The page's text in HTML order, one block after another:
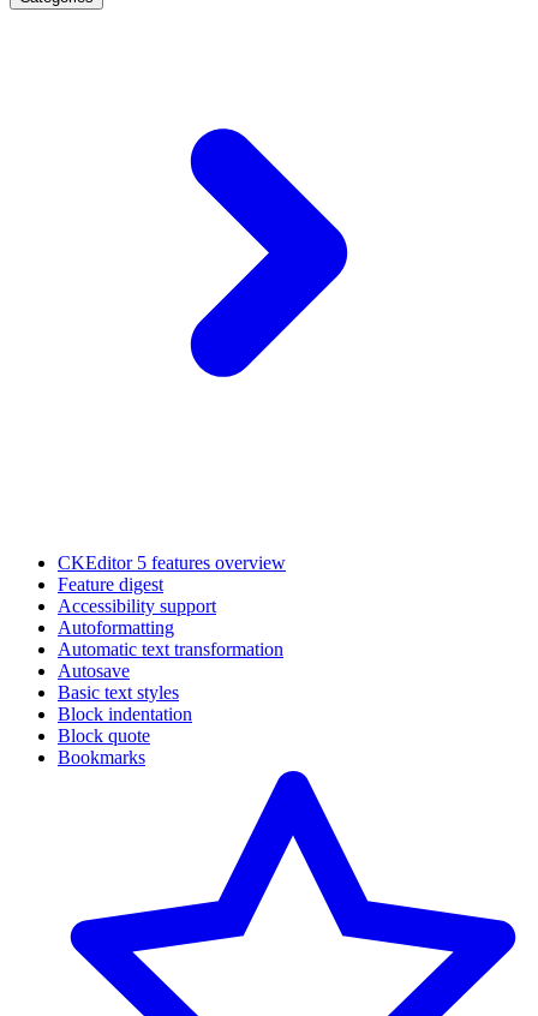
CKEditor 5 features overview
Feature digest
Accessibility support
Autoformatting
Automatic text transformation
Autosave
Basic text styles
Block indentation
Block quote
Bookmarks